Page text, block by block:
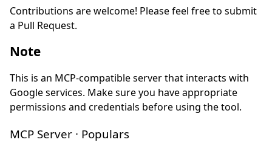
Contributions are welcome! Please feel free to submit
a Pull Request.
Note
This is an MCP-compatible server that interacts with
Google services. Make sure you have appropriate
permissions and credentials before using the tool.
MCP Server · Populars